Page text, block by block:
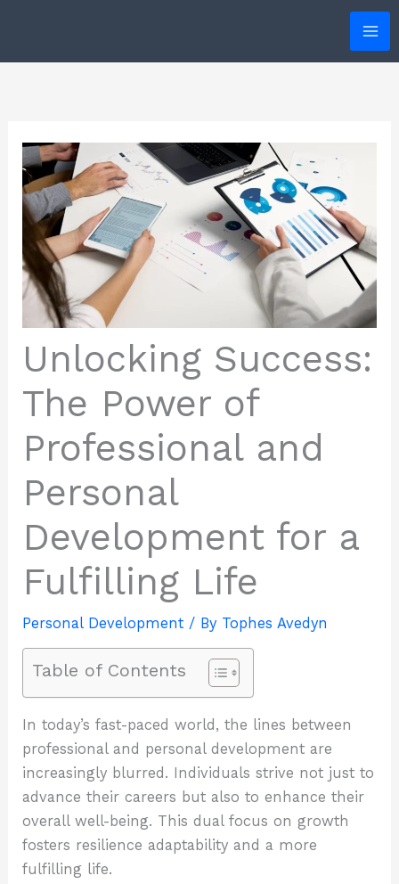
content
Unlocking Success:
The Power of
Professional and
Personal
Development for a
Fulfilling Life
Personal Development / By Tophes Avedyn
Table of Contents
In today’s fast-paced world, the lines between
professional and personal development are
increasingly blurred. Individuals strive not just to
advance their careers but also to enhance their
overall well-being. This dual focus on growth
fosters resilience adaptability and a more
fulfilling life.